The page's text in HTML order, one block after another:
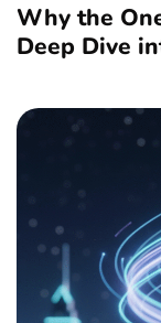
Why the
Deep Dive